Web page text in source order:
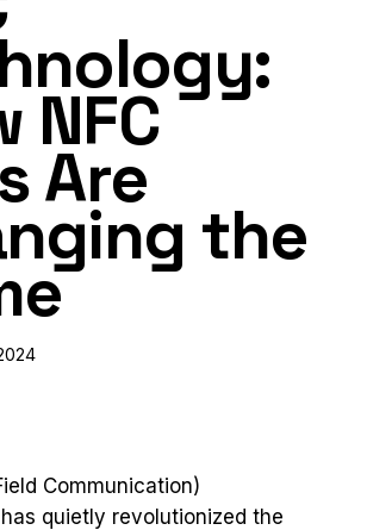
NFC
Are
the
Communication)
quietly revolutionized the